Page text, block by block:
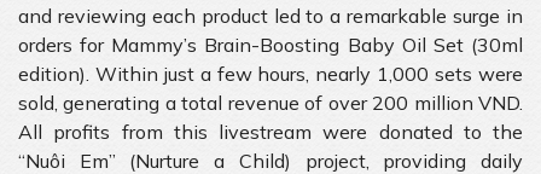
and reviewing each product led to a remarkable surge in
orders for Mammy’s Brain-Boosting Baby Oil Set (30ml
edition). Within just a few hours, nearly 1,000 sets were
sold, generating a total revenue of over 200 million VND.
All profits from this livestream were donated to the
“Nuôi Em” (Nurture a Child) project, providing daily